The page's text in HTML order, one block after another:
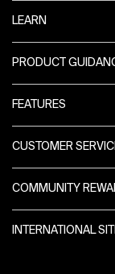
LEARN
PRODUCT
FEATURES
CUSTOMER
COMMUNITY
INTERNATIONAL